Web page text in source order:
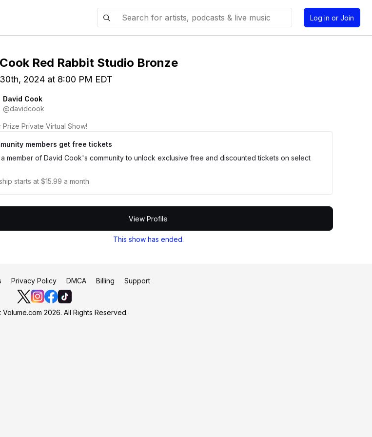
Log in or Join
Red Rabbit Studio Bronze
2024 at 8:00 PM EDT
David Cook
@davidcook
Private Virtual Show!
members get free tickets
member of David Cook's community to unlock exclusive free and discounted tickets on select
starts at $15.99 a month
View Profile
This show has ended.
Privacy Policy DMCA Billing Support
2026. All Rights Reserved.